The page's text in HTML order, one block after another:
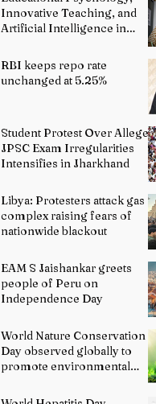
Innovative Teaching, and
Artificial Intelligence in
Theory and Reality
RBI keeps repo rate
unchanged at 5.25%
Student Protest Over Alleged
JPSC Exam Irregularities
Intensifies in Jharkhand
Libya: Protesters attack gas
complex raising fears of
nationwide blackout
EAM S Jaishankar greets
people of Peru on
Independence Day
World Nature Conservation
Day observed globally to
promote environmental